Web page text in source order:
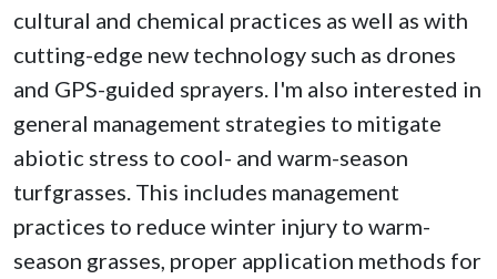
cultural and chemical practices as well as with
cutting-edge new technology such as drones
and GPS-guided sprayers. I'm also interested in
general management strategies to mitigate
abiotic stress to cool- and warm-season
turfgrasses. This includes management
practices to reduce winter injury to warm-
season grasses, proper application methods for